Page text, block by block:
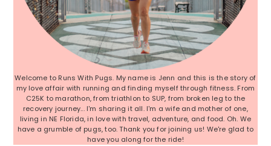
Welcome to Runs With Pugs. My name is Jenn and this is the story of
my love affair with running and finding myself through fitness. From
C25K to marathon, from triathlon to SUP, from broken leg to the
recovery journey... I'm sharing it all. I'm a wife and mother of one,
living in NE Florida, in love with travel, adventure, and food. Oh. We
have a grumble of pugs, too. Thank you for joining us! We're glad to
have you along for the ride!